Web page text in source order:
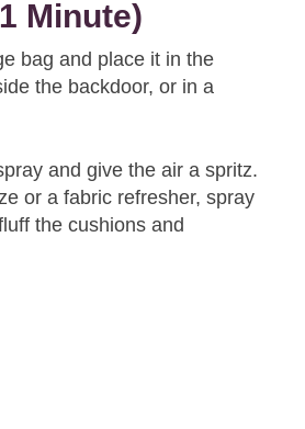
Minute)
bag and place it in the
the backdoor, or in a
and give the air a spritz.
or a fabric refresher, spray
the cushions and